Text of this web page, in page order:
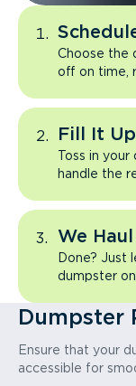
Choose the
off on time,
Fill It Up
Toss in your
handle the
We
Done? Just
dumpster
Dumpster
Ensure that your
accessible for